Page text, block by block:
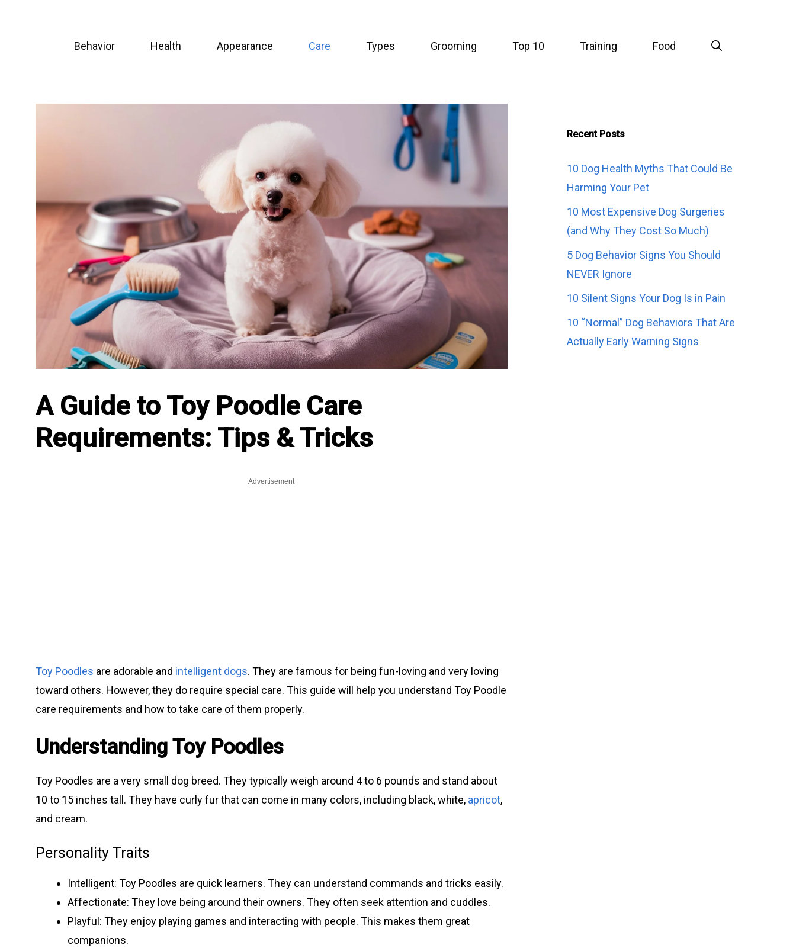
Behavior Health Appearance Care Types Grooming Top 10 Training Food
A Guide to Toy Poodle Care
Requirements: Tips & Tricks
Advertisement
Toy Poodles are adorable and intelligent dogs. They are famous for being fun-loving and very loving
toward others. However, they do require special care. This guide will help you understand Toy Poodle
care requirements and how to take care of them properly.
Understanding Toy Poodles
Toy Poodles are a very small dog breed. They typically weigh around 4 to 6 pounds and stand about
10 to 15 inches tall. They have curly fur that can come in many colors, including black, white, apricot,
and cream.
Personality Traits
Intelligent: Toy Poodles are quick learners. They can understand commands and tricks easily.
Affectionate: They love being around their owners. They often seek attention and cuddles.
Playful: They enjoy playing games and interacting with people. This makes them great
companions.
Recent Posts
10 Dog Health Myths That Could Be
Harming Your Pet
10 Most Expensive Dog Surgeries
(and Why They Cost So Much)
5 Dog Behavior Signs You Should
NEVER Ignore
10 Silent Signs Your Dog Is in Pain
10 “Normal” Dog Behaviors That Are
Actually Early Warning Signs